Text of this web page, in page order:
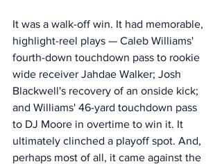
It was a walk-off win. It had memorable,
highlight-reel plays — Caleb Williams'
fourth-down touchdown pass to rookie
wide receiver Jahdae Walker; Josh
Blackwell's recovery of an onside kick;
and Williams' 46-yard touchdown pass
to DJ Moore in overtime to win it. It
ultimately clinched a playoff spot. And,
perhaps most of all, it came against the